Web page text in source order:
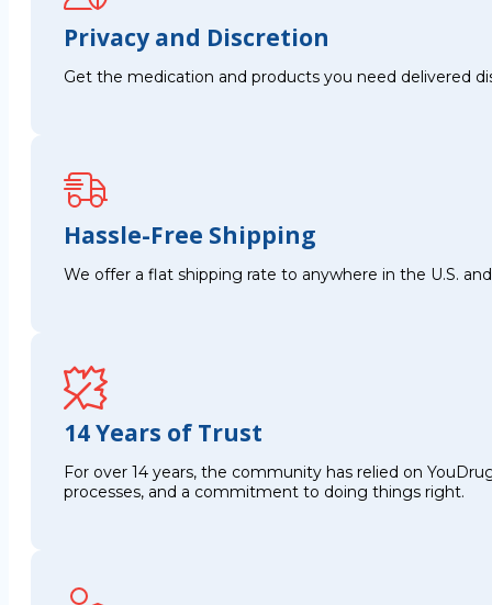
Privacy and Discretion
Get the medication and products you need delivered
Hassle-Free Shipping
We offer a flat shipping rate to anywhere in the U.S.
14 Years of Trust
For over 14 years, the community has relied on
processes, and a commitment to doing things right.